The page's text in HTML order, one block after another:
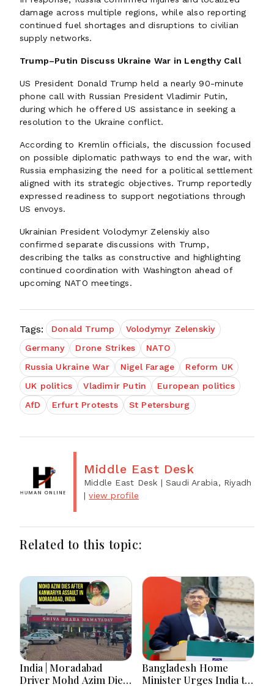
damage across multiple regions, while also reporting
continued fuel shortages and disruptions to civilian
supply networks.
Trump–Putin Discuss Ukraine War in Lengthy Call
US President Donald Trump held a nearly 90-minute
phone call with Russian President Vladimir Putin,
during which he offered US assistance in seeking a
resolution to the Ukraine conflict.
According to Kremlin officials, the discussion focused
on possible diplomatic pathways to end the war, with
Russia emphasizing the need for a political settlement
aligned with its strategic objectives. Trump reportedly
expressed readiness to support negotiations through
US envoys.
Ukrainian President Volodymyr Zelenskiy also
confirmed separate discussions with Trump,
describing the talks as constructive and highlighting
continued coordination with Washington ahead of
upcoming NATO meetings.
Tags: Donald Trump
Volodymyr Zelenskiy
Germany
Drone Strikes
NATO
Russia Ukraine War
Nigel Farage
Reform UK
UK politics
Vladimir Putin
European politics
AfD
Erfurt Protests St Petersburg
Middle East Desk
Middle East Desk | Saudi Arabia, Riyadh
|view profile
Related to this topic:
India | Moradabad
Driver Mohd Azim Dies
Bangladesh Home
Minister Urges India to